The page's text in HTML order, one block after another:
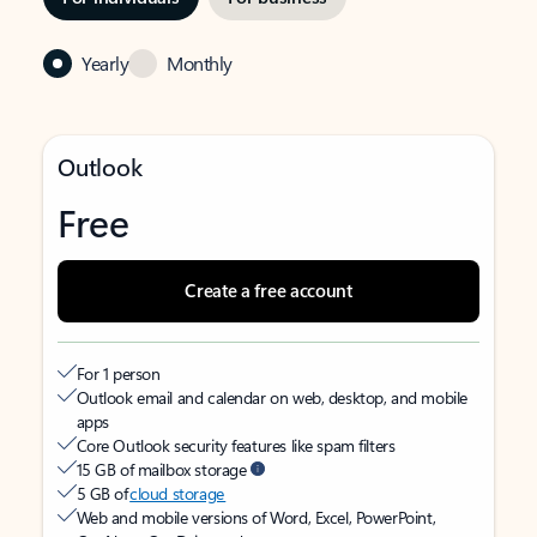
Yearly Monthly
Outlook
Free
Create a free account
For 1 person
Outlook email and calendar on web, desktop, and mobile
apps
Core Outlook security features like spam filters
15 GB of mailbox storage
5 GB ofcloud storage
Web and mobile versions of Word, Excel, PowerPoint,